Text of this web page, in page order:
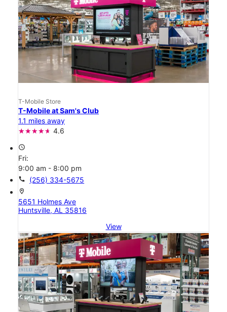
T-Mobile Store
T-Mobile at Sam's Club
1.1 miles away
4.6
access_time
Fri:
9:00 am - 8:00 pm
call (256) 334-5675
location_on
5651 Holmes Ave
Huntsville, AL 35816
View